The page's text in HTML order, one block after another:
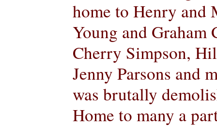
home to Henry and
Young and Graham
Cherry Simpson,
Jenny Parsons and
was brutally
Home to many a